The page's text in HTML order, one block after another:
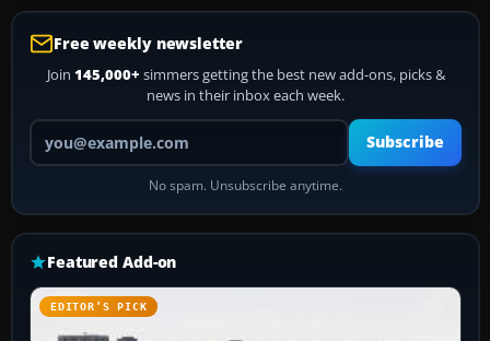
Free weekly newsletter
Join 145,000+ simmers getting the best new add-ons, picks &
news in their inbox each week.
Your email address
Subscribe
No spam. Unsubscribe anytime.
Featured Add-on
EDITOR’S PICK